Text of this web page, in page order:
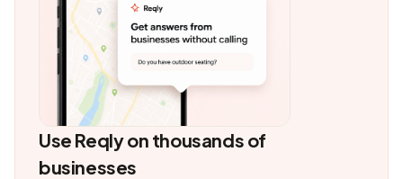
Use Reqly on thousands of
businesses